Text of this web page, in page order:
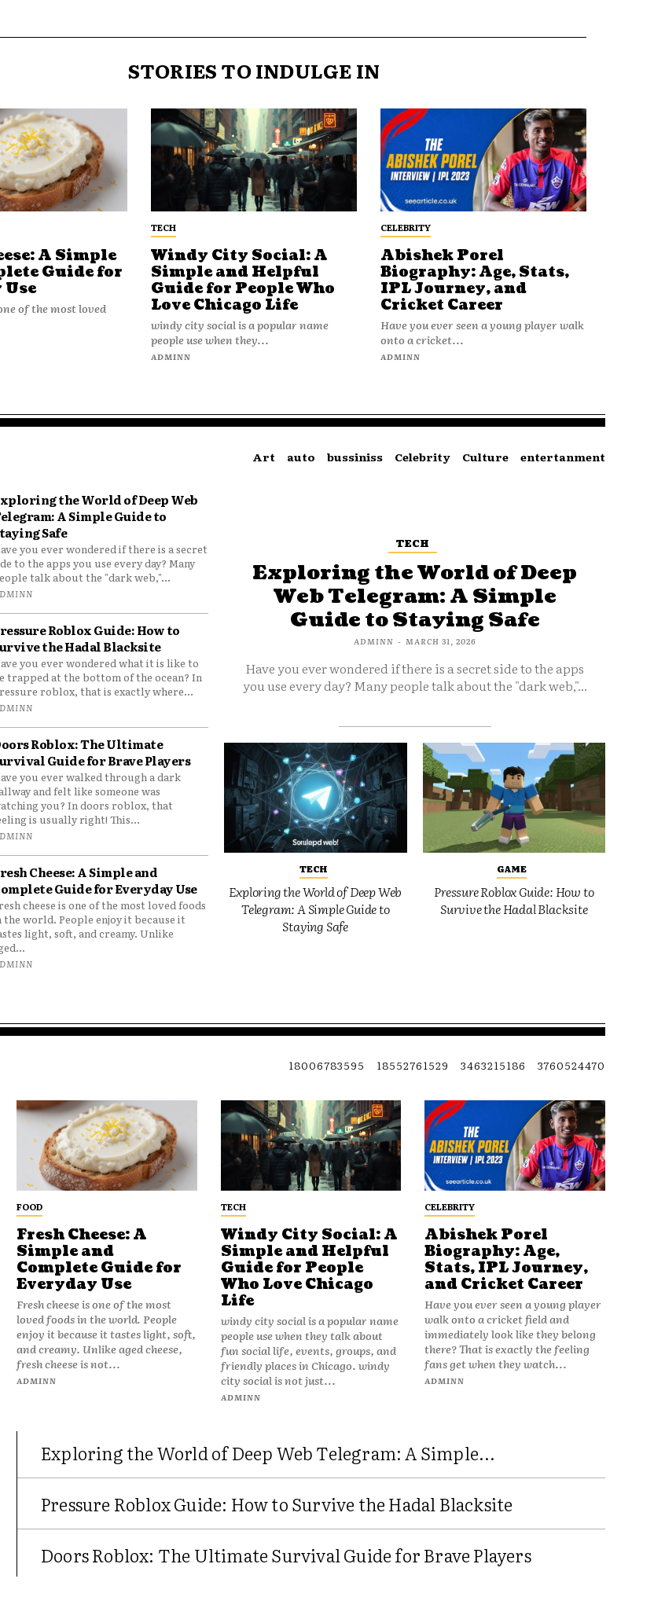
STORIES TO INDULGE IN
A Simple
Guide for
of the most loved
TECH
Windy City Social: A
Simple and Helpful
Guide for People Who
Love Chicago Life
windy city social is a popular name
people use when they...
ADMINN
CELEBRITY
Abishek Porel
Biography: Age, Stats,
IPL Journey, and
Cricket Career
Have you ever seen a young player walk
onto a cricket...
ADMINN
Art auto bussiniss Celebrity Culture entertanment
the World of Deep Web
A Simple Guide to
Safe
you ever wondered if there is a secret
to the apps you use every day? Many
talk about the "dark web,"...
Roblox Guide: How to
the Hadal Blacksite
you ever wondered what it is like to
trapped at the bottom of the ocean? In
roblox, that is exactly where...
Roblox: The Ultimate
Guide for Brave Players
you ever walked through a dark
and felt like someone was
you? In doors roblox, that
is usually right! This...
Cheese: A Simple and
Guide for Everyday Use
cheese is one of the most loved foods
the world. People enjoy it because it
light, soft, and creamy. Unlike
TECH
Exploring the World of Deep
Web Telegram: A Simple
Guide to Staying Safe
ADMINN - MARCH 31, 2026
Have you ever wondered if there is a secret side to the apps
you use every day? Many people talk about the "dark web,"...
TECH
Exploring the World of Deep Web
Telegram: A Simple Guide to
Staying Safe
GAME
Pressure Roblox Guide: How to
Survive the Hadal Blacksite
18006783595 18552761529 3463215186 3760524470
FOOD
Fresh Cheese: A
Simple and
Complete Guide for
Everyday Use
Fresh cheese is one of the most
loved foods in the world. People
enjoy it because it tastes light, soft,
and creamy. Unlike aged cheese,
fresh cheese is not...
ADMINN
TECH
Windy City Social: A
Simple and Helpful
Guide for People
Who Love Chicago
Life
windy city social is a popular name
people use when they talk about
fun social life, events, groups, and
friendly places in Chicago. windy
city social is not just...
ADMINN
CELEBRITY
Abishek Porel
Biography: Age,
Stats, IPL Journey,
and Cricket Career
Have you ever seen a young player
walk onto a cricket field and
immediately look like they belong
there? That is exactly the feeling
fans get when they watch...
ADMINN
Exploring the World of Deep Web Telegram: A Simple...
Pressure Roblox Guide: How to Survive the Hadal Blacksite
Doors Roblox: The Ultimate Survival Guide for Brave Players